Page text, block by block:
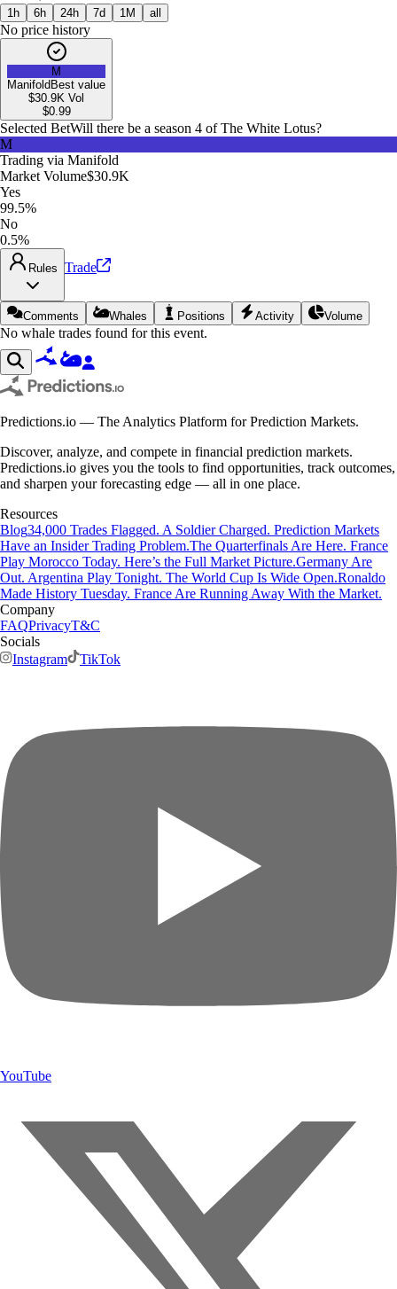
1h 6h 24h 7d 1M all
No price history
M
Manifold Best value
$30.9K Vol
$0.99
Selected BetWill there be a season 4 of The White Lotus?
M
Trading via Manifold
Market Volume$30.9K
Yes
99.5%
No
0.5%
Rules Trade
Comments Whales Positions Activity Volume
No whale trades found for this event.
Predictions.io — The Analytics Platform for Prediction Markets.
Discover, analyze, and compete in financial prediction markets.
Predictions.io gives you the tools to find opportunities, track outcomes,
and sharpen your forecasting edge — all in one place.
Resources
Blog34,000 Trades Flagged. A Soldier Charged. Prediction Markets
Have an Insider Trading Problem.The Quarterfinals Are Here. France
Play Morocco Today. Here’s the Full Market Picture.Germany Are
Out. Argentina Play Tonight. The World Cup Is Wide Open.Ronaldo
Made History Tuesday. France Are Running Away With the Market.
Company
FAQPrivacyT&C
Socials
Instagram
TikTok
YouTube